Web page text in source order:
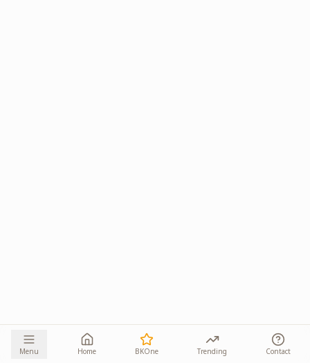
Menu Home BKOne Trending Contact